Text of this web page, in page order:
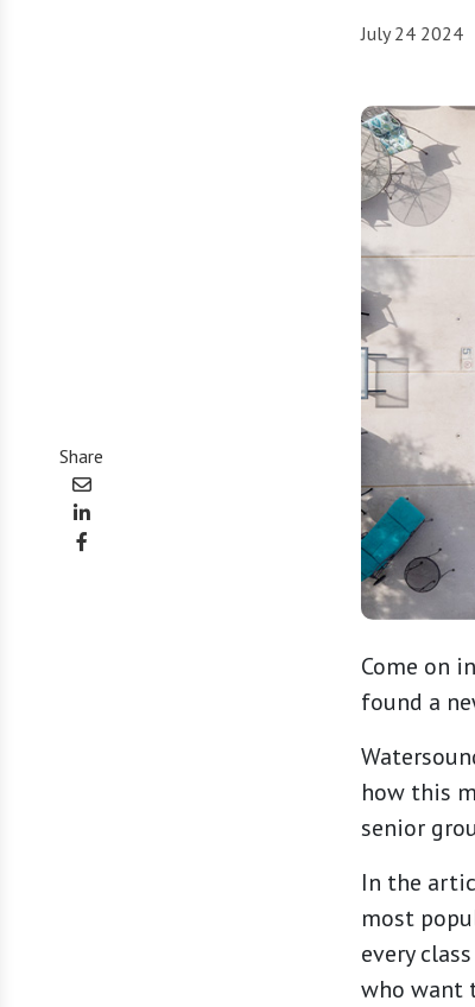
July 24 2024
Share
Come on
found a
how this
senior
In the
most
every
who want